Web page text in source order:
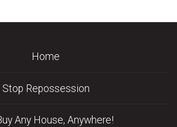
Home
Stop Repossession
Any House, Anywhere!